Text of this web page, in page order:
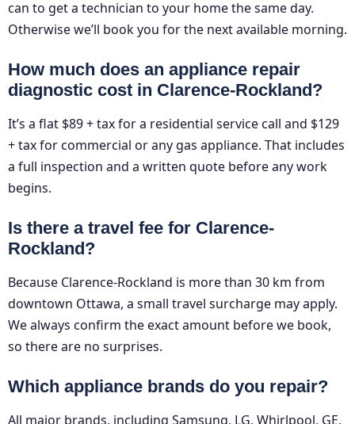
can to get a technician to your home the same day.
Otherwise we’ll book you for the next available morning.
How much does an appliance repair
diagnostic cost in Clarence-Rockland?
It’s a flat $89 + tax for a residential service call and $129
+ tax for commercial or any gas appliance. That includes
a full inspection and a written quote before any work
begins.
Is there a travel fee for Clarence-
Rockland?
Because Clarence-Rockland is more than 30 km from
downtown Ottawa, a small travel surcharge may apply.
We always confirm the exact amount before we book,
so there are no surprises.
Which appliance brands do you repair?
All major brands, including Samsung, LG, Whirlpool, GE,